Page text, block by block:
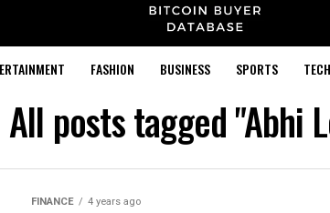
FASHION BUSINESS SPORTS
All posts tagged "Abhi
FINANCE 4 years ago